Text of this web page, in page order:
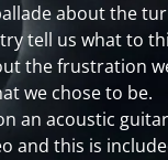
about the
tell us what to
the frustration
we chose to be.
an acoustic
and this is